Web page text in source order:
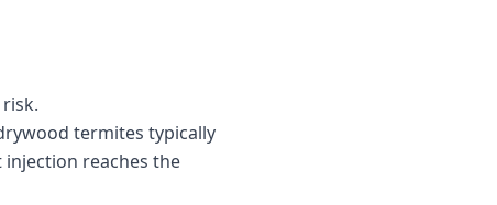
termites typically
reaches the